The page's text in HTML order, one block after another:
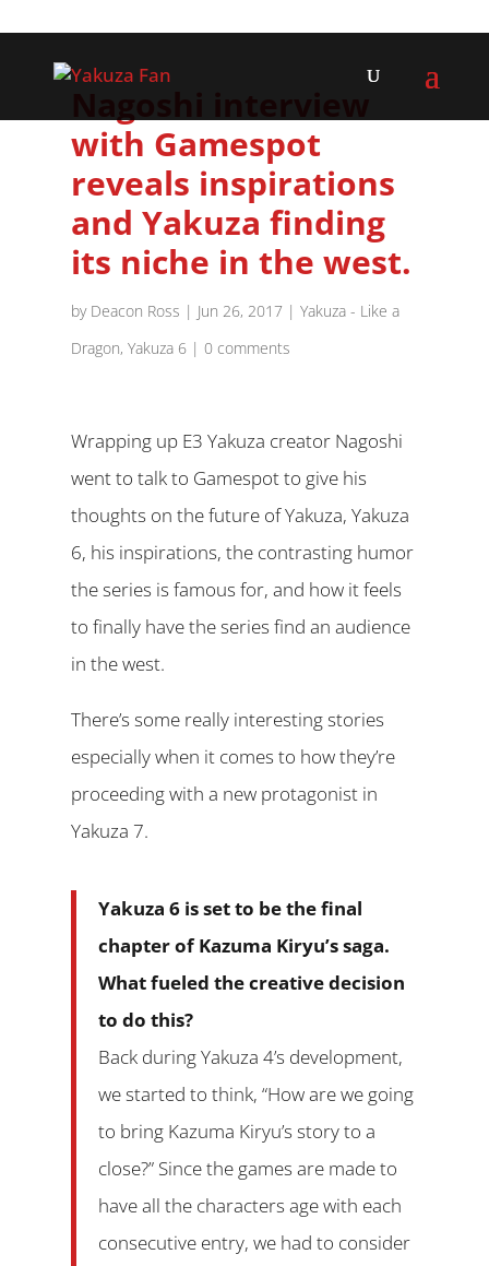
with Gamespot
reveals inspirations
and Yakuza finding
its niche in the west.
by Deacon Ross | Jun 26, 2017| Yakuza - Like a
Dragon, Yakuza 6| 0 comments
Wrapping up E3 Yakuza creator Nagoshi
went to talk to Gamespot to give his
thoughts on the future of Yakuza, Yakuza
6, his inspirations, the contrasting humor
the series is famous for, and how it feels
to finally have the series find an audience
in the west.
There’s some really interesting stories
especially when it comes to how they’re
proceeding with a new protagonist in
Yakuza 7.
Yakuza 6 is set to be the final
chapter of Kazuma Kiryu’s saga.
What fueled the creative decision
to do this?
Back during Yakuza 4’s development,
we started to think, “How are we going
to bring Kazuma Kiryu’s story to a
close?” Since the games are made to
have all the characters age with each
consecutive entry, we had to consider